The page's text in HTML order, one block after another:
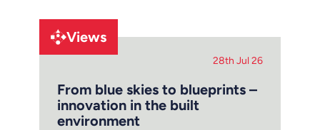
Views
28th Jul 26
From blue skies to blueprints –
innovation in the built
environment